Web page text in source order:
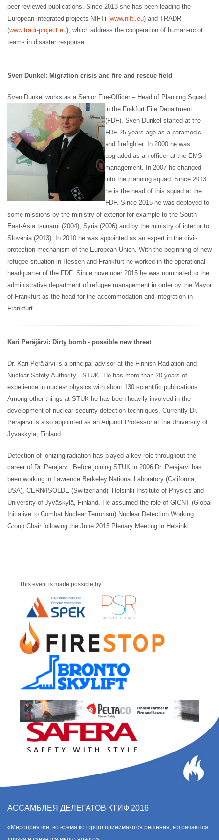
peer-reviewed publications. Since 2013 she has been leading the
European integrated projects NIFTi (www.nifti.eu) and TRADR
(www.tradr-project.eu), which address the cooperation of human-robot
teams in disaster response.
Sven Dunkel: Migration crisis and fire and rescue field
Sven Dunkel works as a Senior Fire-Officer – Head of Planning Squad
in the Frakfurt Fire Department
(FDF). Sven Dunkel started at the
FDF 25 years ago as a paramedic
and firefighter. In 2000 he was
upgraded as an officer at the EMS
management. In 2007 he changed
into the planning squad. Since 2013
he is the head of this squad at the
FDF. Since 2015 he was deployed to
some missions by the ministry of exterior for example to the South-
East-Asia tsunami (2004), Syria (2006) and by the ministry of interior to
Slovenia (2013). In 2010 he was appointed as an expert in the civil-
protection-mechanism of the European Union. With the beginning of new
refugee situation in Hessen and Frankfurt he worked in the operational
headquarter of the FDF. Since november 2015 he was nominated to the
administrative department of refugee management in order by the Mayor
of Frankfurt as the head for the accommodation and integration in
Frankfurt.
Kari Peräjärvi: Dirty bomb - possible new threat
Dr. Kari Peräjärvi is a principal advisor at the Finnish Radiation and
Nuclear Safety Authority - STUK. He has more than 20 years of
experience in nuclear physics with about 130 scientific publications.
Among other things at STUK he has been heavily involved in the
development of nuclear security detection techniques. Currently Dr.
Peräjärvi is also appointed as an Adjunct Professor at the University of
Jyväskylä, Finland.
Detection of ionizing radiation has played a key role throughout the
career of Dr. Peräjärvi. Before joining STUK in 2006 Dr. Peräjärvi has
been working in Lawrence Berkeley National Laboratory (California,
USA), CERN/ISOLDE (Switzerland), Helsinki Institute of Physics and
University of Jyväskylä, Finland. He assumed the role of GICNT (Global
Initiative to Combat Nuclear Terrorism) Nuclear Detection Working
Group Chair following the June 2015 Plenary Meeting in Helsinki.
This event is made possible by
АССАМБЛЕЯ ДЕЛЕГАТОВ КТИФ 2016
«Мероприятие, во время которого принимаются решения, встречаются
друзья и узнаётся много нового».